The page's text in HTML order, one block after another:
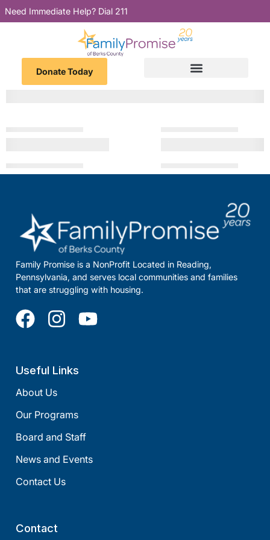
Need Immediate Help? Dial 211
Donate Today
Family Promise is a NonProfit Located in Reading,
Pennsylvania, and serves local communities and families
that are struggling with housing.
Useful Links
About Us
Our Programs
Board and Staff
News and Events
Contact Us
Contact